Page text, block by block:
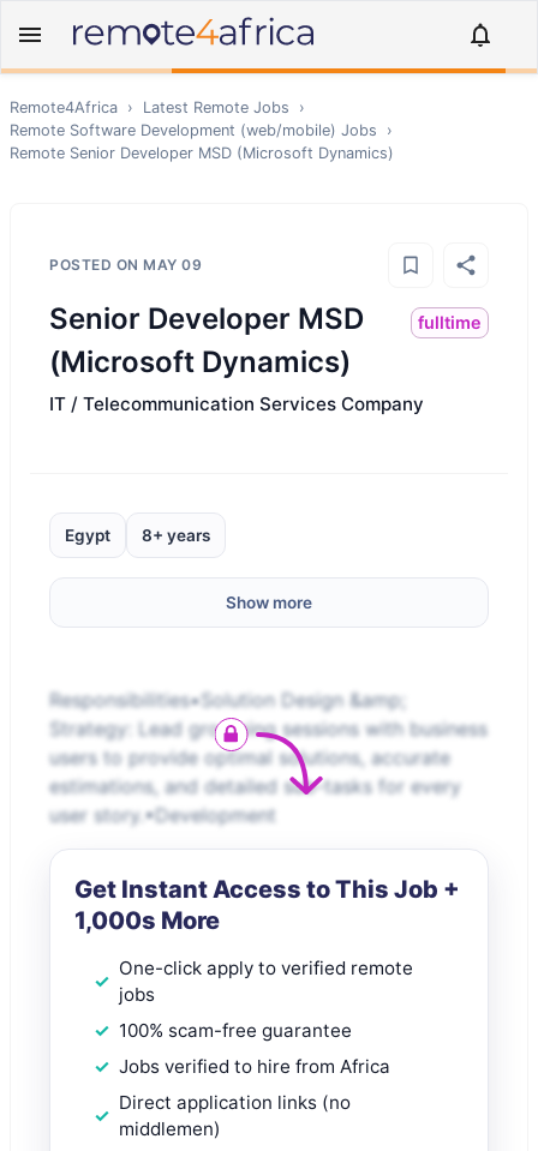
Remote4Africa › Latest Remote Jobs
›
Remote Software Development (web/mobile) Jobs
›
Remote Senior Developer MSD (Microsoft Dynamics)
POSTED ON MAY 09
Senior Developer MSD
(Microsoft Dynamics)
fulltime
IT / Telecommunication Services Company
Egypt 8+ years
Show more
Responsibilities•Solution Design &amp;
Strategy: Lead grooming sessions with business
users to provide optimal solutions, accurate
estimations, and detailed sub-tasks for every
user story.•Development
Get Instant Access to This Job +
1,000s More
One-click apply to verified remote
jobs
100% scam-free guarantee
Jobs verified to hire from Africa
Direct application links (no
middlemen)